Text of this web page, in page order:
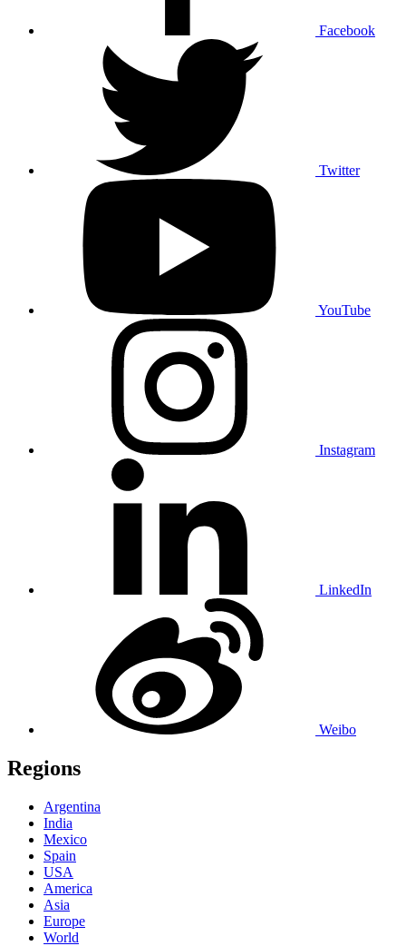
Facebook
Twitter
YouTube
Instagram
LinkedIn
Weibo
Regions
Argentina
India
Mexico
Spain
USA
America
Asia
Europe
World